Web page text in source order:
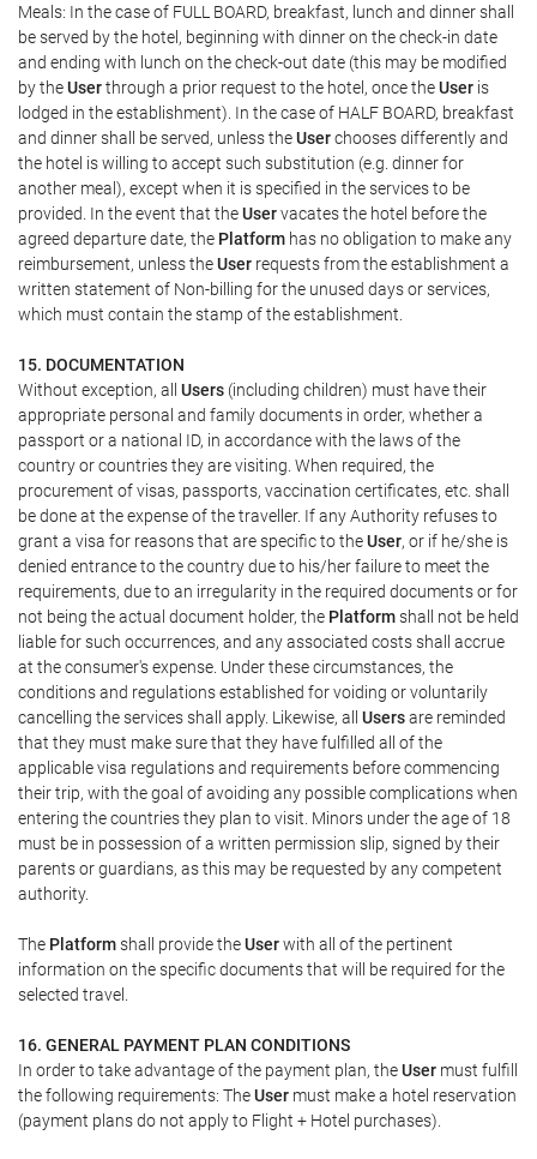
Meals: In the case of FULL BOARD, breakfast, lunch and dinner shall
be served by the hotel, beginning with dinner on the check-in date
and ending with lunch on the check-out date (this may be modified
by theUserthrough a prior request to the hotel, once theUser is
lodged in the establishment). In the case of HALF BOARD, breakfast
and dinner shall be served, unless theUserchooses differently and
the hotel is willing to accept such substitution (e.g. dinner for
another meal), except when it is specified in the services to be
provided. In the event that theUservacates the hotel before the
agreed departure date, the Platform has no obligation to make any
reimbursement, unless theUser requests from the establishment a
written statement of Non-billing for the unused days or services,
which must contain the stamp of the establishment.
15. DOCUMENTATION
Without exception, all Users (including children) must have their
appropriate personal and family documents in order, whether a
passport or a national ID, in accordance with the laws of the
country or countries they are visiting. When required, the
procurement of visas, passports, vaccination certificates, etc. shall
be done at the expense of the traveller. If any Authority refuses to
grant a visa for reasons that are specific to theUser, or if he/she is
denied entrance to the country due to his/her failure to meet the
requirements, due to an irregularity in the required documents or for
not being the actual document holder, the Platformshall not be held
liable for such occurrences, and any associated costs shall accrue
at the consumer's expense. Under these circumstances, the
conditions and regulations established for voiding or voluntarily
cancelling the services shall apply. Likewise, all Usersare reminded
that they must make sure that they have fulfilled all of the
applicable visa regulations and requirements before commencing
their trip, with the goal of avoiding any possible complications when
entering the countries they plan to visit. Minors under the age of 18
must be in possession of a written permission slip, signed by their
parents or guardians, as this may be requested by any competent
authority.
The Platformshall provide theUserwith all of the pertinent
information on the specific documents that will be required for the
selected travel.
16. GENERAL PAYMENT PLAN CONDITIONS
In order to take advantage of the payment plan, theUser must fulfill
the following requirements: TheUser must make a hotel reservation
(payment plans do not apply to Flight + Hotel purchases).